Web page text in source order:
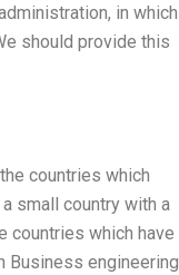
in which
should provide this
countries which
small country with a
countries which have
Business engineering